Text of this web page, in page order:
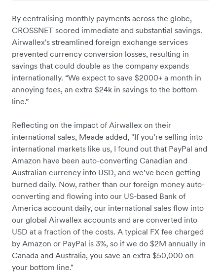
By centralising monthly payments across the globe,
CROSSNET scored immediate and substantial savings.
Airwallex's streamlined foreign exchange services
prevented currency conversion losses, resulting in
savings that could double as the company expands
internationally. “We expect to save $2000+ a month in
annoying fees, an extra $24k in savings to the bottom
line.”
Reflecting on the impact of Airwallex on their
international sales, Meade added, "If you’re selling into
international markets like us, I found out that PayPal and
Amazon have been auto-converting Canadian and
Australian currency into USD, and we’ve been getting
burned daily. Now, rather than our foreign money auto-
converting and flowing into our US-based Bank of
America account daily, our international sales flow into
our global Airwallex accounts and are converted into
USD at a fraction of the costs. A typical FX fee charged
by Amazon or PayPal is 3%, so if we do $2M annually in
Canada and Australia, you save an extra $50,000 on
your bottom line."